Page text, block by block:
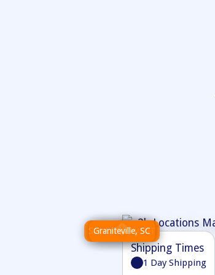
Atlanta, GA
Wilkes-Barre, PA
Salt Lake City, UT
Graniteville, SC
Shipping Times
1 Day Shipping
Shipping Times
1 Day Shipping